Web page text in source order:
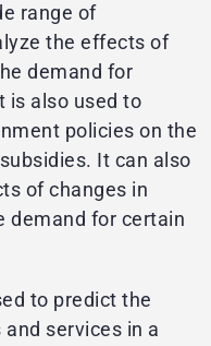
range of
the effects of
demand for
is also used to
policies on the
It can also
of changes in
demand for certain
to predict the
services in a